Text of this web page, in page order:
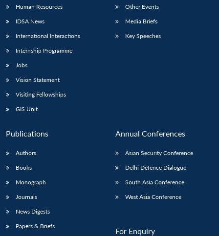
Human Resources
IDSA News
International Interactions
Internship Programme
Jobs
Vision Statement
Visiting Fellowships
GIS Unit
Other Events
Media Briefs
Key Speeches
Publications
Authors
Books
Monograph
Journals
News Digests
Papers & Briefs
Annual Conferences
Asian Security Conference
Delhi Defence Dialogue
South Asia Conference
West Asia Conference
For Enquiry